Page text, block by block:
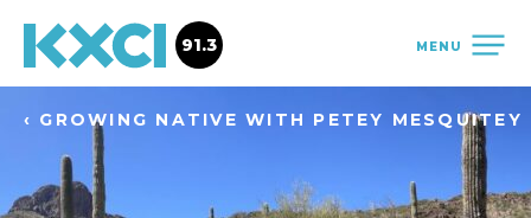
MENU
91.3
‹ GROWING NATIVE WITH PETEY MESQUITEY